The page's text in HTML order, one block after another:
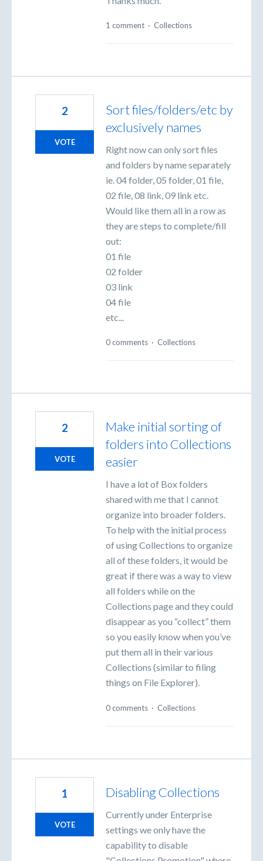
1 comment · Collections
Sort files/folders/etc by
exclusively names
Right now can only sort files
and folders by name separately
ie. 04 folder, 05 folder, 01 file,
02 file, 08 link, 09 link etc.
Would like them all in a row as
they are steps to complete/fill
out:
01 file
02 folder
03 link
04 file
etc...
2
VOTE
0 comments · Collections
Make initial sorting of
folders into Collections
easier
I have a lot of Box folders
shared with me that I cannot
organize into broader folders.
To help with the initial process
of using Collections to organize
all of these folders, it would be
great if there was a way to view
all folders while on the
Collections page and they could
disappear as you “collect” them
so you easily know when you’ve
put them all in their various
Collections (similar to filing
things on File Explorer).
2
VOTE
0 comments · Collections
Disabling Collections
Currently under Enterprise
settings we only have the
capability to disable
1
VOTE